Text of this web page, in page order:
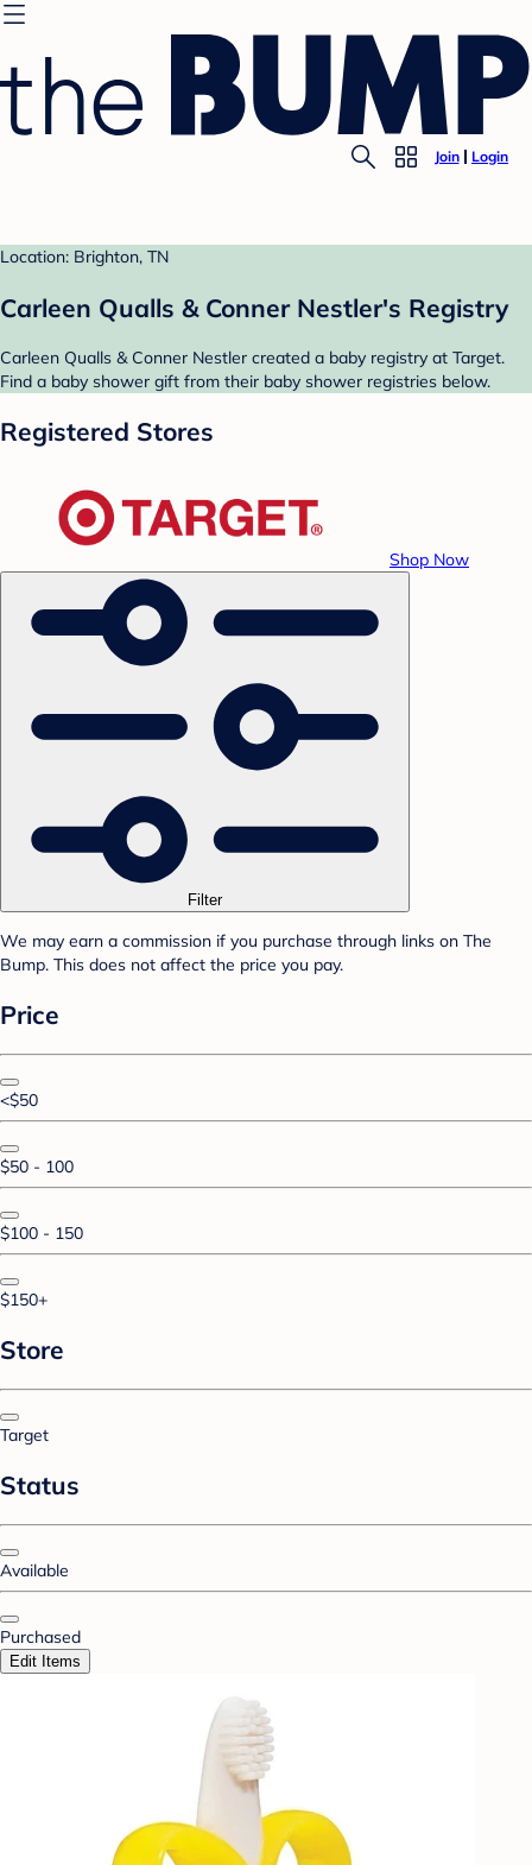
Join Login
Location: Brighton, TN
Carleen Qualls & Conner Nestler's Registry
Carleen Qualls & Conner Nestler created a baby registry at Target.
Find a baby shower gift from their baby shower registries below.
Registered Stores
Shop Now
Filter
We may earn a commission if you purchase through links on The
Bump. This does not affect the price you pay.
Price
<$50
$50 - 100
$100 - 150
$150+
Store
Target
Status
Available
Purchased
Edit Items